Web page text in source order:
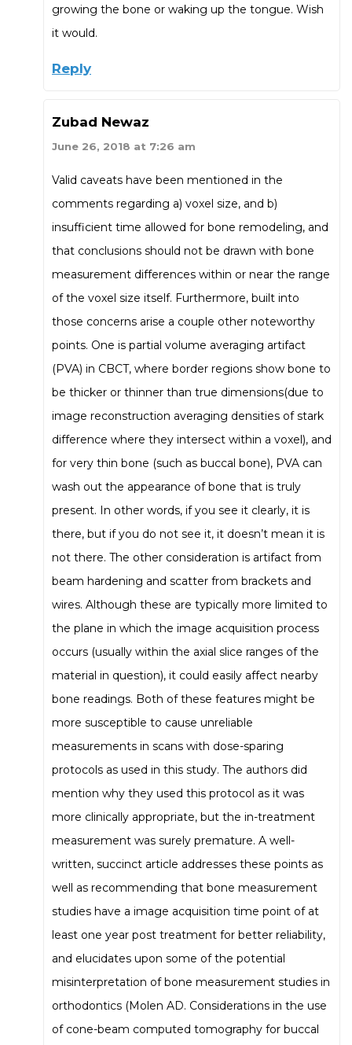
growing the bone or waking up the tongue. Wish
it would.
Reply
Zubad Newaz
June 26, 2018 at 7:26 am
Valid caveats have been mentioned in the
comments regarding a) voxel size, and b)
insufficient time allowed for bone remodeling, and
that conclusions should not be drawn with bone
measurement differences within or near the range
of the voxel size itself. Furthermore, built into
those concerns arise a couple other noteworthy
points. One is partial volume averaging artifact
(PVA) in CBCT, where border regions show bone to
be thicker or thinner than true dimensions(due to
image reconstruction averaging densities of stark
difference where they intersect within a voxel), and
for very thin bone (such as buccal bone), PVA can
wash out the appearance of bone that is truly
present. In other words, if you see it clearly, it is
there, but if you do not see it, it doesn’t mean it is
not there. The other consideration is artifact from
beam hardening and scatter from brackets and
wires. Although these are typically more limited to
the plane in which the image acquisition process
occurs (usually within the axial slice ranges of the
material in question), it could easily affect nearby
bone readings. Both of these features might be
more susceptible to cause unreliable
measurements in scans with dose-sparing
protocols as used in this study. The authors did
mention why they used this protocol as it was
more clinically appropriate, but the in-treatment
measurement was surely premature. A well-
written, succinct article addresses these points as
well as recommending that bone measurement
studies have a image acquisition time point of at
least one year post treatment for better reliability,
and elucidates upon some of the potential
misinterpretation of bone measurement studies in
orthodontics (Molen AD. Considerations in the use
of cone-beam computed tomography for buccal